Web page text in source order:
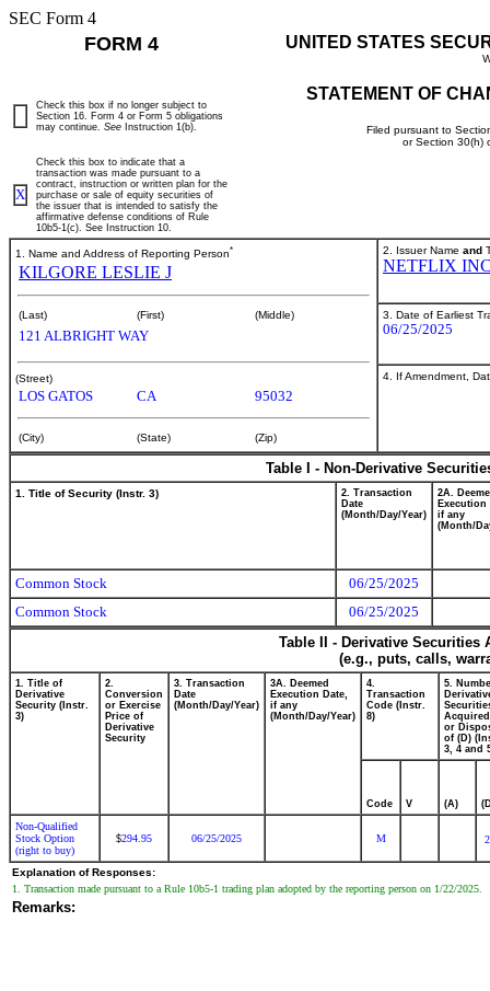
SEC Form 4
FORM 4 UNITED STATES
STATEMENT OF
Filed pursuant to
or Section 30(h)
Check this box if no longer subject to
Section 16. Form 4 or Form 5 obligations
may continue. See Instruction 1(b).
X
Check this box to indicate that a
transaction was made pursuant to a
contract, instruction or written plan for the
purchase or sale of equity securities of
the issuer that is intended to satisfy the
affirmative defense conditions of Rule
10b5-1(c). See Instruction 10.
1. Name and Address of Reporting Person*
KILGORE LESLIE J
(Last) (First) (Middle)
121 ALBRIGHT WAY
(Street)
LOS GATOS CA 95032
(City) (State) (Zip)
2. Issuer Name and
NETFLIX
3. Date of Earliest
06/25/2025
4. If Amendment,
Table I - Non-Derivative
1. Title of Security (Instr. 3)
2. Transaction
Date
(Month/Day/Year)
2A.
Execution
if any
(Month/
Common Stock
06/25/2025
Common Stock
06/25/2025
Table II - Derivative
(e.g., puts, calls,
1. Title of
Derivative
Security (Instr.
3)
2.
Conversion
or Exercise
Price of
Derivative
Security
3. Transaction
Date
(Month/Day/Year)
3A. Deemed
Execution Date,
if any
(Month/Day/Year)
4.
Transaction
Code (Instr.
8)
5.
or
of (D)
3, 4 and
Code V (A)
Non-Qualified
Stock Option
(right to buy)
$294.95 06/25/2025 M
Explanation of Responses:
1. Transaction made pursuant to a Rule 10b5-1 trading plan adopted by the reporting person on 1/22/2025.
Remarks: